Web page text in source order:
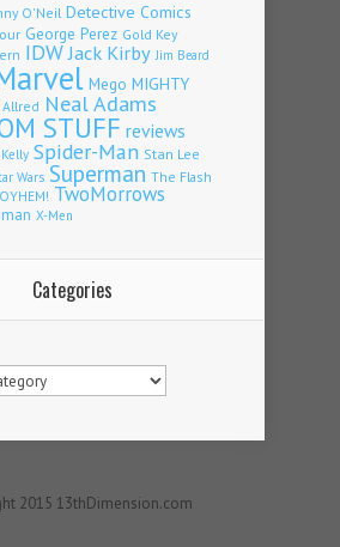
O'Neil Detective Comics
George Perez Gold Key
IDWJack Kirby Jim Beard
Mego MIGHTY
Neal Adams
STUFF reviews
Kelly Spider-Man Stan Lee
Wars Superman The Flash
TwoMorrows
X-Men
Categories
2015 13thDimension.com